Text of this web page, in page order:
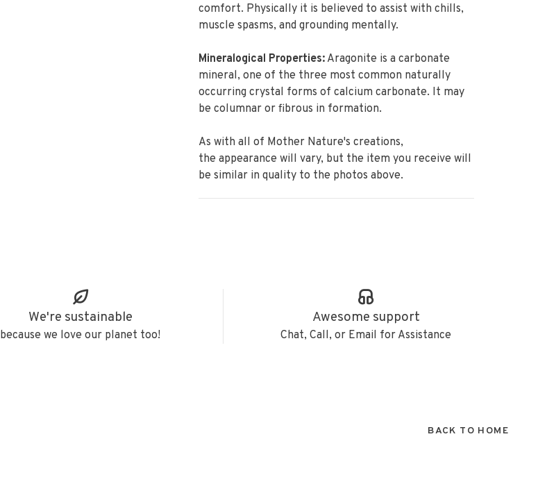
comfort. Physically it is believed to assist with chills,
muscle spasms, and grounding mentally.
Mineralogical Properties: Aragonite is a carbonate
mineral, one of the three most common naturally
occurring crystal forms of calcium carbonate. It may
be columnar or fibrous in formation.
As with all of Mother Nature's creations,
theappearance will vary, but the item you receive will
be similar in quality to the photos above.
We're sustainable
because we love our planet too!
Awesome support
Chat, Call, or Email for Assistance
BACK TO HOME